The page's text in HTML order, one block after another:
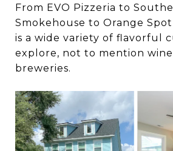
From EVO Pizzeria to
Smokehouse to Orange
is a wide variety of flavorful
explore, not to mention
breweries.